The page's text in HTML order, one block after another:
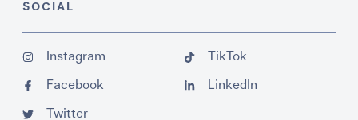
SOCIAL
Instagram
Facebook
Twitter
TikTok
LinkedIn